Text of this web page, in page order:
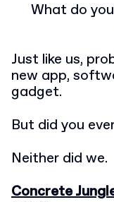
What do
Just like us,
new app,
gadget.
But did you
Neither did we.
Concrete